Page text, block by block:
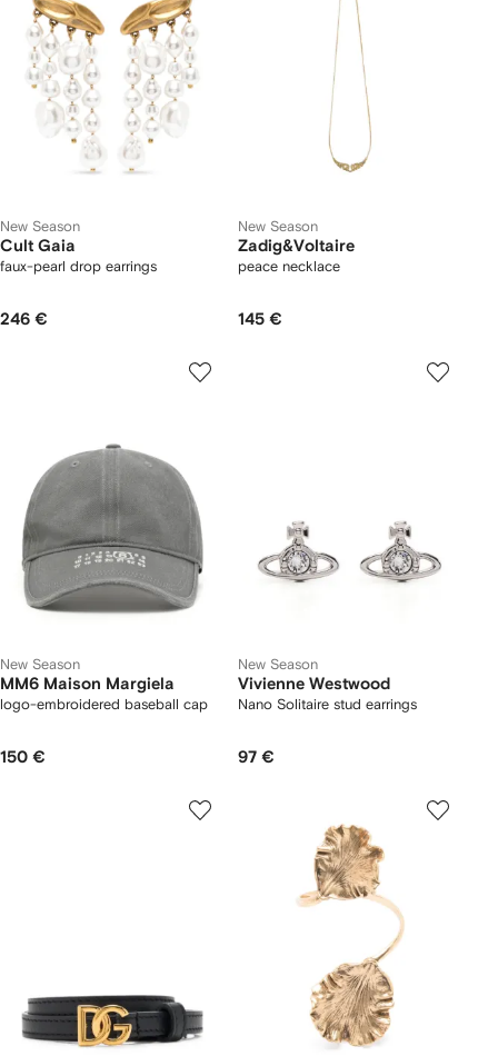
New Season
Cult Gaia
faux-pearl drop earrings
246 €
New Season
Zadig&Voltaire
peace necklace
145 €
New Season
MM6 Maison Margiela
logo-embroidered baseball cap
150 €
New Season
Vivienne Westwood
Nano Solitaire stud earrings
97 €